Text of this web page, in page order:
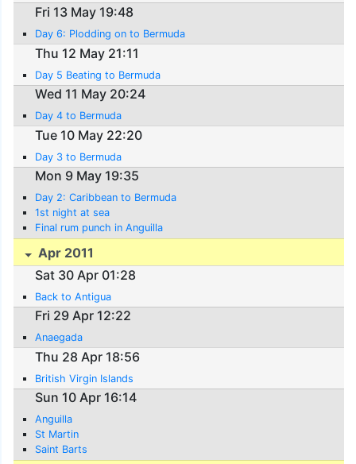
Fri 13 May 19:48
Day 6: Plodding on to Bermuda
Thu 12 May 21:11
Day 5 Beating to Bermuda
Wed 11 May 20:24
Day 4 to Bermuda
Tue 10 May 22:20
Day 3 to Bermuda
Mon 9 May 19:35
Day 2: Caribbean to Bermuda
1st night at sea
Final rum punch in Anguilla
Apr 2011
Sat 30 Apr 01:28
Back to Antigua
Fri 29 Apr 12:22
Anaegada
Thu 28 Apr 18:56
British Virgin Islands
Sun 10 Apr 16:14
Anguilla
St Martin
Saint Barts